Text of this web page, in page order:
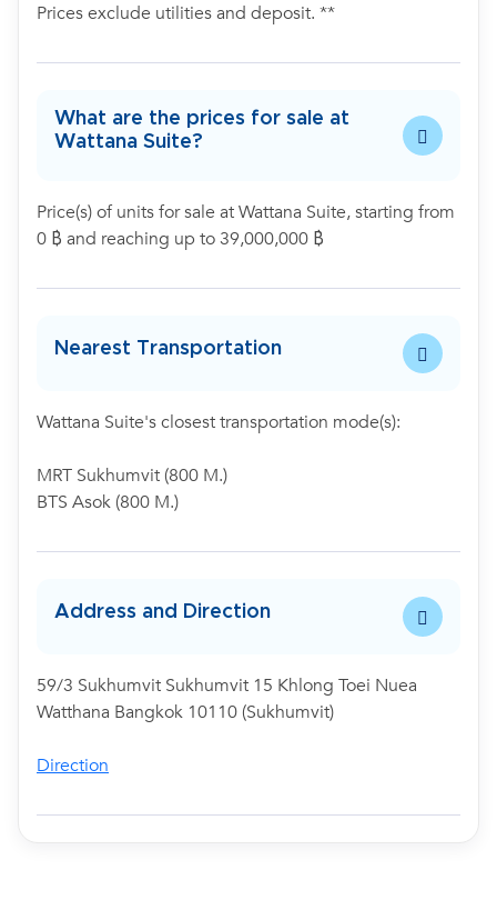
Prices exclude utilities and deposit. **
What are the prices for sale at
Wattana Suite?
Price(s) of units for sale at Wattana Suite, starting from
0 ฿ and reaching up to 39,000,000 ฿
Nearest Transportation
Wattana Suite's closest transportation mode(s):
MRT Sukhumvit (800 M.)
BTS Asok (800 M.)
Address and Direction
59/3 Sukhumvit Sukhumvit 15 Khlong Toei Nuea
Watthana Bangkok 10110 (Sukhumvit)
Direction